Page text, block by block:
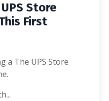
Store
First
a The UPS Store
...